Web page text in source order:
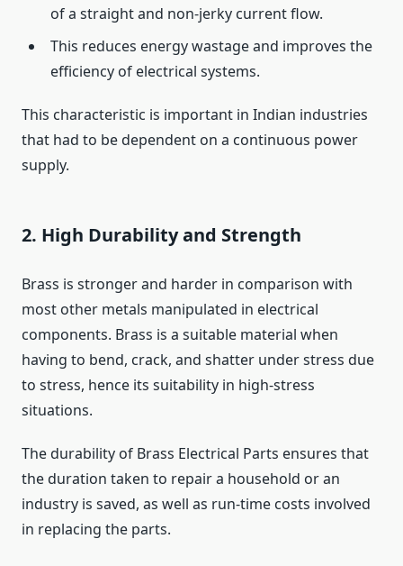
of a straight and non-jerky current flow.
This reduces energy wastage and improves the
efficiency of electrical systems.
This characteristic is important in Indian industries
that had to be dependent on a continuous power
supply.
2. High Durability and Strength
Brass is stronger and harder in comparison with
most other metals manipulated in electrical
components. Brass is a suitable material when
having to bend, crack, and shatter under stress due
to stress, hence its suitability in high-stress
situations.
The durability of Brass Electrical Parts ensures that
the duration taken to repair a household or an
industry is saved, as well as run-time costs involved
in replacing the parts.